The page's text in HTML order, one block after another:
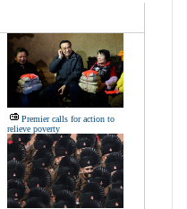
Premier calls for action to
relieve poverty